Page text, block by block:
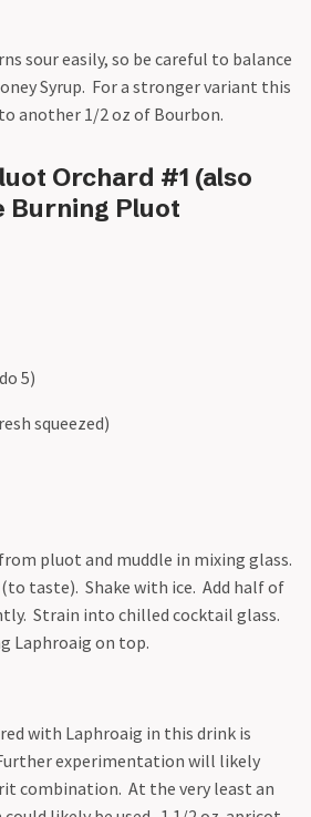
sour easily, so be careful to balance
Syrup. For a stronger variant this
another 1/2 oz of Bourbon.
Orchard #1 (also
Burning Pluot
5)
squeezed)
pluot and muddle in mixing glass.
taste). Shake with ice. Add half of
Strain into chilled cocktail glass.
Laphroaig on top.
with Laphroaig in this drink is
experimentation will likely
combination. At the very least an